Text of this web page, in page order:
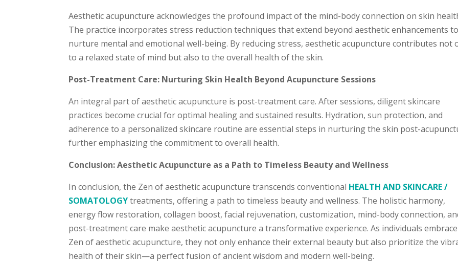
Aesthetic acupuncture acknowledges the profound impact of the mind-body connection on skin
The practice incorporates stress reduction techniques that extend beyond aesthetic enhancements to
nurture mental and emotional well-being. By reducing stress, aesthetic acupuncture contributes not
to a relaxed state of mind but also to the overall health of the skin.
Post-Treatment Care: Nurturing Skin Health Beyond Acupuncture Sessions
An integral part of aesthetic acupuncture is post-treatment care. After sessions, diligent skincare
practices become crucial for optimal healing and sustained results. Hydration, sun protection, and
adherence to a personalized skincare routine are essential steps in nurturing the skin post-
further emphasizing the commitment to overall health.
Conclusion: Aesthetic Acupuncture as a Path to Timeless Beauty and Wellness
In conclusion, the Zen of aesthetic acupuncture transcends conventional HEALTH AND SKINCARE /
SOMATOLOGYtreatments, offering a path to timeless beauty and wellness. The holistic harmony,
energy flow restoration, collagen boost, facial rejuvenation, customization, mind-body connection,
post-treatment care make aesthetic acupuncture a transformative experience. As individuals
Zen of aesthetic acupuncture, they not only enhance their external beauty but also prioritize the
health of their skin—a perfect fusion of ancient wisdom and modern well-being.